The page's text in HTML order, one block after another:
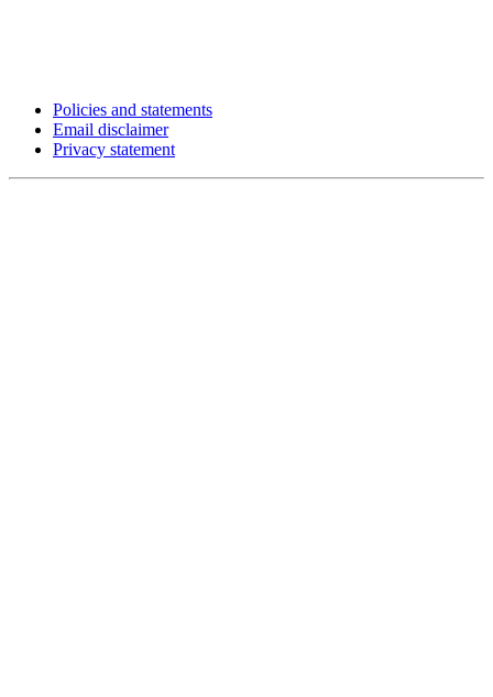
Policies and statements
Email disclaimer
Privacy statement